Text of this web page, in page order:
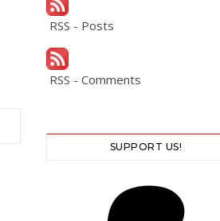
RSS - Posts
RSS - Comments
SUPPORT US!